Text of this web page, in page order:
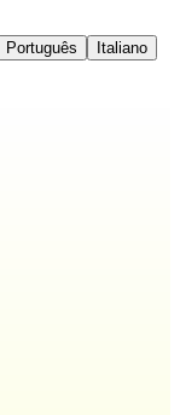
Português
Italiano